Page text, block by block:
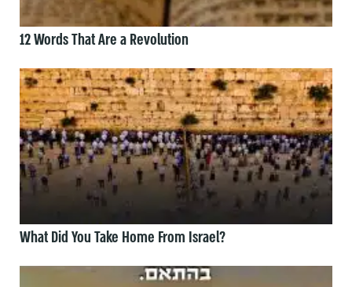
12 Words That Are a Revolution
What Did You Take Home From Israel?